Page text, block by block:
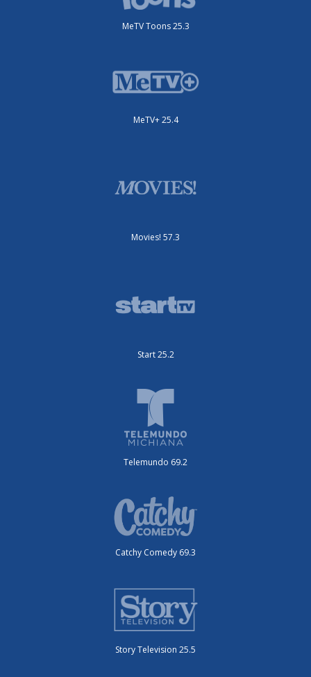
MeTV Toons 25.3
MeTV+ 25.4
Movies! 57.3
Start 25.2
Telemundo 69.2
Catchy Comedy 69.3
Story Television 25.5